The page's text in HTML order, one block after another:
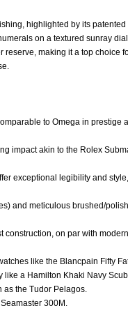
highlighted by its patented
on a textured sunray
making it a top choice
to Omega in prestige
impact akin to the Rolex
exceptional legibility and style,
and meticulous brushed/
on par with
like the Blancpain Fifty
like a Hamilton Khaki Navy
as the Tudor Pelagos.
300M.